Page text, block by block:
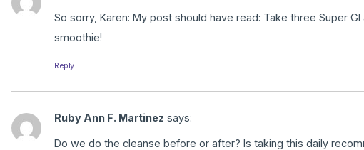
So sorry, Karen: My post should have read: Take three Super
smoothie!
Reply
Ruby Ann F. Martinez says:
Do we do the cleanse before or after? Is taking this daily